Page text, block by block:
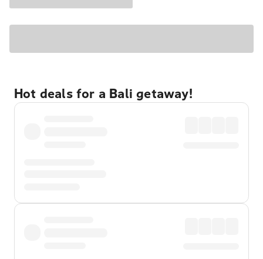
Hot deals for a Bali getaway!